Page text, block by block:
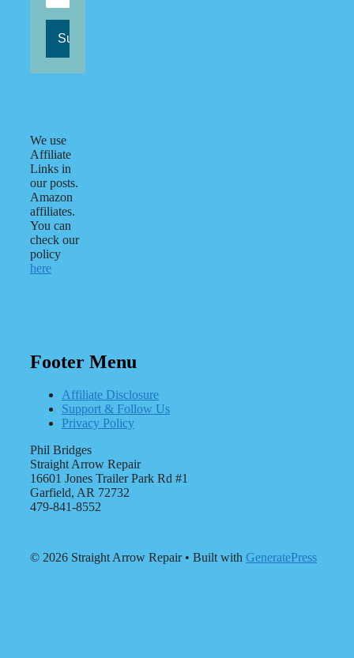
We use
Affiliate
Links in
our posts.
Amazon
affiliates.
You can
check our
policy
here
Footer Menu
Affiliate Disclosure
Support & Follow Us
Privacy Policy
Phil Bridges
Straight Arrow Repair
16601 Jones Trailer Park Rd #1
Garfield, AR 72732
479-841-8552
© 2026 Straight Arrow Repair• Built with GeneratePress